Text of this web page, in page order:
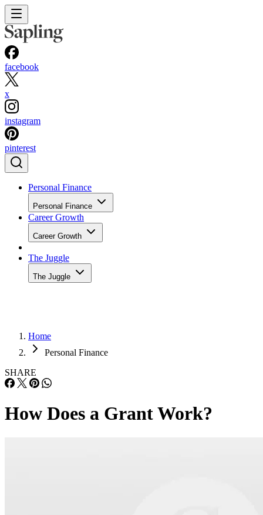
facebook
x
instagram
pinterest
Personal Finance
Personal Finance
Career Growth
Career Growth
The Juggle
The Juggle
Home
Personal Finance
SHARE
How Does a Grant Work?